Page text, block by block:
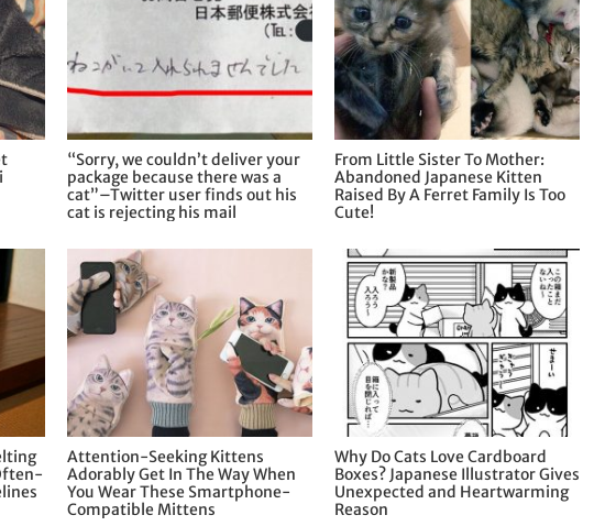
“Sorry, we couldn’t deliver your
package because there was a
cat”–Twitter user finds out his
cat is rejecting his mail
From Little Sister To Mother:
Abandoned Japanese Kitten
Raised By A Ferret Family Is Too
Cute!
Attention-Seeking Kittens
Adorably Get In The Way When
You Wear These Smartphone-
Compatible Mittens
Why Do Cats Love Cardboard
Boxes? Japanese Illustrator Gives
Unexpected and Heartwarming
Reason